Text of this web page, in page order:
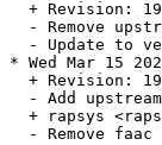
+ Revision:
- Remove
- Update to
* Wed Mar 15
+ Revision:
- Add
+ rapsys
- Remove faac